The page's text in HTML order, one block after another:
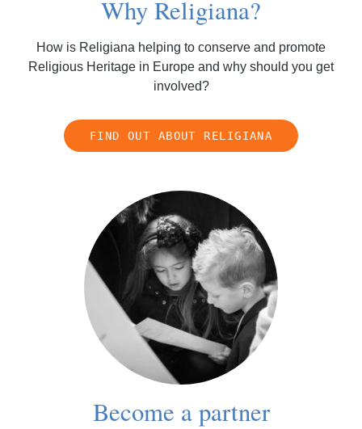
Why Religiana?
How is Religiana helping to conserve and promote
Religious Heritage in Europe and why should you get
involved?
FIND OUT ABOUT RELIGIANA
Become a partner